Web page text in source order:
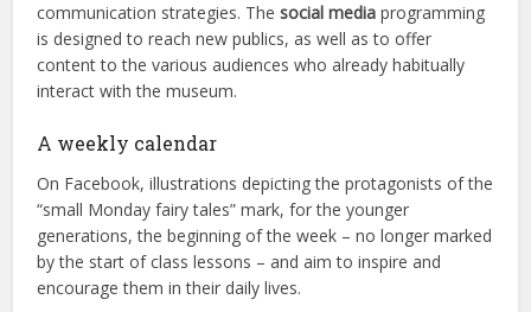
communication strategies. Thesocial media programming
is designed to reach new publics, as well as to offer
content to the various audiences who already habitually
interact with the museum.
A weekly calendar
On Facebook, illustrations depicting the protagonists of the
“small Monday fairy tales” mark, for the younger
generations, the beginning of the week – no longer marked
by the start of class lessons – and aim to inspire and
encourage them in their daily lives.